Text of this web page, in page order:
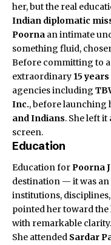
her, but the real
Indian diplomatic
Poorna an intimate
something fluid,
Before committing to
extraordinary 15 years
agencies including
Inc., before launching
and Indians. She left
screen.
Education
Education forPoorna
destination — it was
institutions,
pointed her toward the
with remarkable clarity.
She attended Sardar